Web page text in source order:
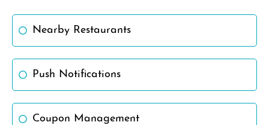
Nearby Restaurants
Push Notifications
Coupon Management